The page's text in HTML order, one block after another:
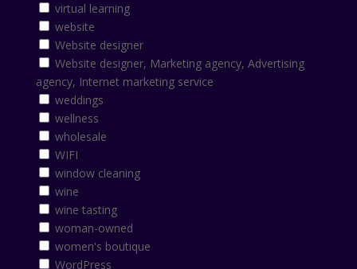
virtual learning
website
Website designer
Website designer, Marketing agency, Advertising
agency, Internet marketing service
weddings
wellness
wholesale
WIFI
window cleaning
wine
wine tasting
woman-owned
women's boutique
WordPress